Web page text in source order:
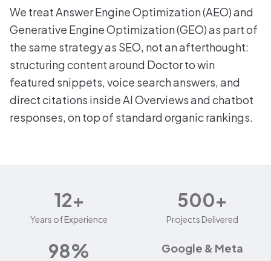
We treat Answer Engine Optimization (AEO) and
Generative Engine Optimization (GEO) as part of
the same strategy as SEO, not an afterthought:
structuring content around Doctor to win
featured snippets, voice search answers, and
direct citations inside AI Overviews and chatbot
responses, on top of standard organic rankings.
12+
Years of Experience
500+
Projects Delivered
98%
Google & Meta